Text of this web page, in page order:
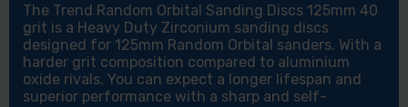
The Trend Random Orbital Sanding Discs 125mm 40
grit is a Heavy Duty Zirconium sanding discs
designed for 125mm Random Orbital sanders. With a
harder grit composition compared to aluminium
oxide rivals. You can expect a longer lifespan and
superior performance with a sharp and self-